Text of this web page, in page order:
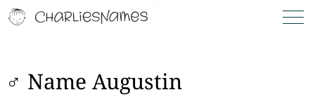
♂ Name Augustin